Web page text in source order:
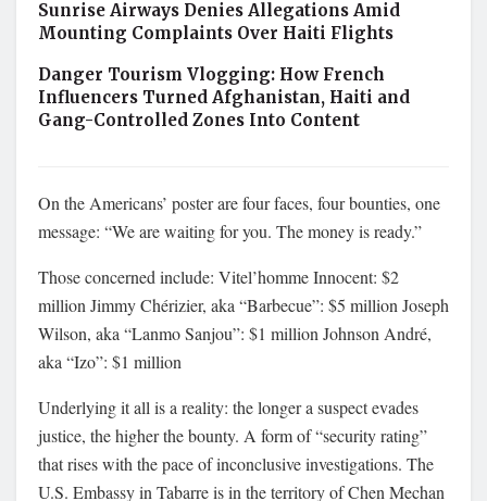
Sunrise Airways Denies Allegations Amid
Mounting Complaints Over Haiti Flights
Danger Tourism Vlogging: How French
Influencers Turned Afghanistan, Haiti and
Gang-Controlled Zones Into Content
On the Americans’ poster are four faces, four bounties, one
message: “We are waiting for you. The money is ready.”
Those concerned include: Vitel’homme Innocent: $2
million Jimmy Chérizier, aka “Barbecue”: $5 million Joseph
Wilson, aka “Lanmo Sanjou”: $1 million Johnson André,
aka “Izo”: $1 million
Underlying it all is a reality: the longer a suspect evades
justice, the higher the bounty. A form of “security rating”
that rises with the pace of inconclusive investigations. The
U.S. Embassy in Tabarre is in the territory of Chen Mechan